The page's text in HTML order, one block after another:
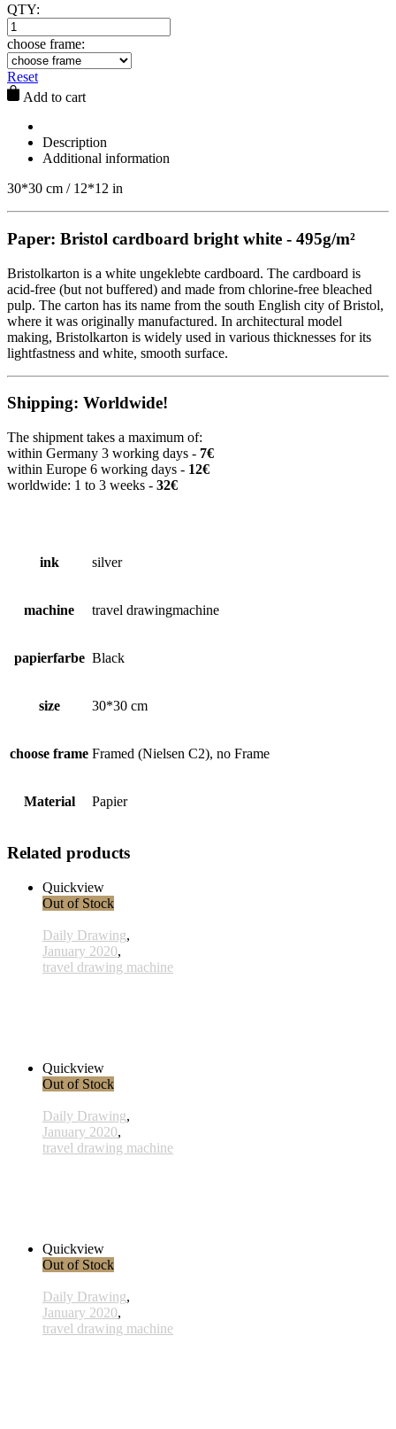
QTY:
choose frame:
Reset
Add to cart
Description
Additional information
30*30 cm / 12*12 in
Paper: Bristol cardboard bright white - 495g/m²
Bristolkarton is a white ungeklebte cardboard. The cardboard is
acid-free (but not buffered) and made from chlorine-free bleached
pulp. The carton has its name from the south English city of Bristol,
where it was originally manufactured. In architectural model
making, Bristolkarton is widely used in various thicknesses for its
lightfastness and white, smooth surface.
Shipping: Worldwide!
The shipment takes a maximum of:
within Germany 3 working days - 7€
within Europe 6 working days - 12€
worldwide: 1 to 3 weeks - 32€
ink silver
machine travel drawingmachine
papierfarbe Black
size 30*30 cm
choose frame Framed (Nielsen C2), no Frame
Material Papier
Related products
Quickview
Out of Stock
Daily Drawing,
January 2020,
travel drawing machine
Quickview
Out of Stock
Daily Drawing,
January 2020,
travel drawing machine
Quickview
Out of Stock
Daily Drawing,
January 2020,
travel drawing machine